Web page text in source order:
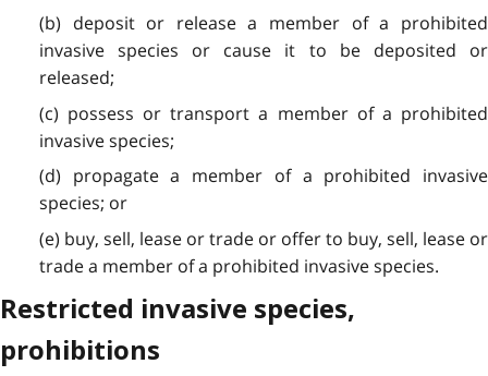
(b) deposit or release a member of a prohibited
invasive species or cause it to be deposited or
released;
(c) possess or transport a member of a prohibited
invasive species;
(d) propagate a member of a prohibited invasive
species; or
(e) buy, sell, lease or trade or offer to buy, sell, lease or
trade a member of a prohibited invasive species.
Restricted invasive species,
prohibitions